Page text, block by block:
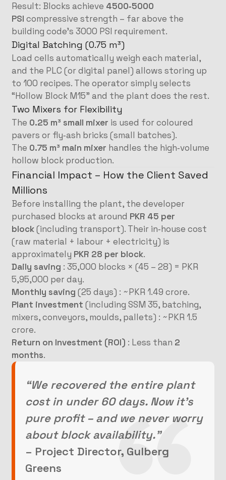
Result: Blocks achieve 4500‑5000
PSI compressive strength – far above the
building code’s 3000 PSI requirement.
Digital Batching (0.75 m³)
Load cells automatically weigh each material,
and the PLC (or digital panel) allows storing up
to 100 recipes. The operator simply selects
“Hollow Block M15” and the plant does the rest.
Two Mixers for Flexibility
The 0.25 m³ small mixer is used for coloured
pavers or fly‑ash bricks (small batches).
The 0.75 m³ main mixer handles the high‑volume
hollow block production.
Financial Impact – How the Client Saved
Millions
Before installing the plant, the developer
purchased blocks at around PKR 45 per
block(including transport). Their in‑house cost
(raw material + labour + electricity) is
approximately PKR 28 per block.
Daily saving : 35,000 blocks × (45 – 28) = PKR
5,95,000 per day.
Monthly saving (25 days) : ~PKR 1.49 crore.
Plant investment (including SSM 35, batching,
mixers, conveyors, moulds, pallets) : ~PKR 1.5
crore.
Return on Investment (ROI) : Less than 2
months.
“We recovered the entire plant
cost in under 60 days. Now it’s
pure profit – and we never worry
about block availability.”
– Project Director, Gulberg
Greens